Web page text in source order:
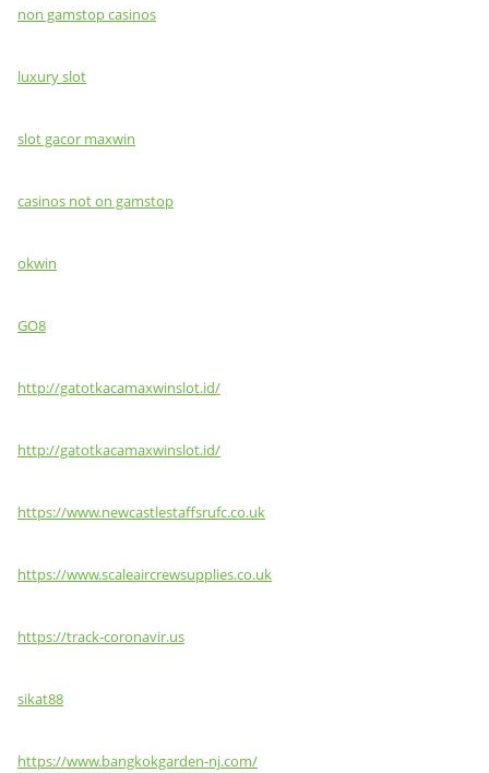
non gamstop casinos
luxury slot
slot gacor maxwin
casinos not on gamstop
okwin
GO8
http://gatotkacamaxwinslot.id/
http://gatotkacamaxwinslot.id/
https://www.newcastlestaffsrufc.co.uk
https://www.scaleaircrewsupplies.co.uk
https://track-coronavir.us
sikat88
https://www.bangkokgarden-nj.com/